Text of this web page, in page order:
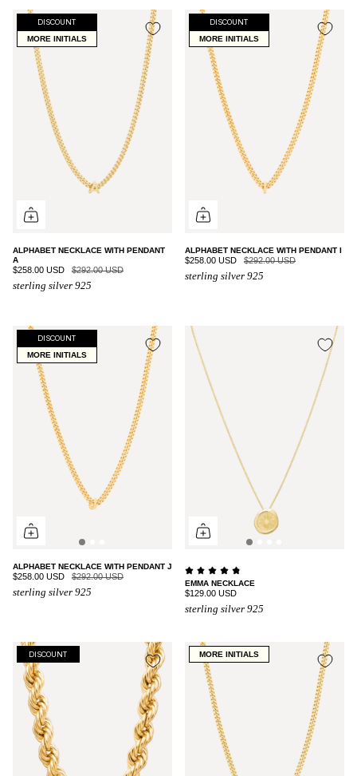
DISCOUNT
MORE INITIALS
ALPHABET NECKLACE WITH PENDANT
A
$258.00 USD $292.00 USD
sterling silver 925
DISCOUNT
MORE INITIALS
ALPHABET NECKLACE WITH PENDANT I
$258.00 USD $292.00 USD
sterling silver 925
DISCOUNT
MORE INITIALS
ALPHABET NECKLACE WITH PENDANT J
$258.00 USD $292.00 USD
sterling silver 925
EMMA NECKLACE
$129.00 USD
sterling silver 925
DISCOUNT MORE INITIALS